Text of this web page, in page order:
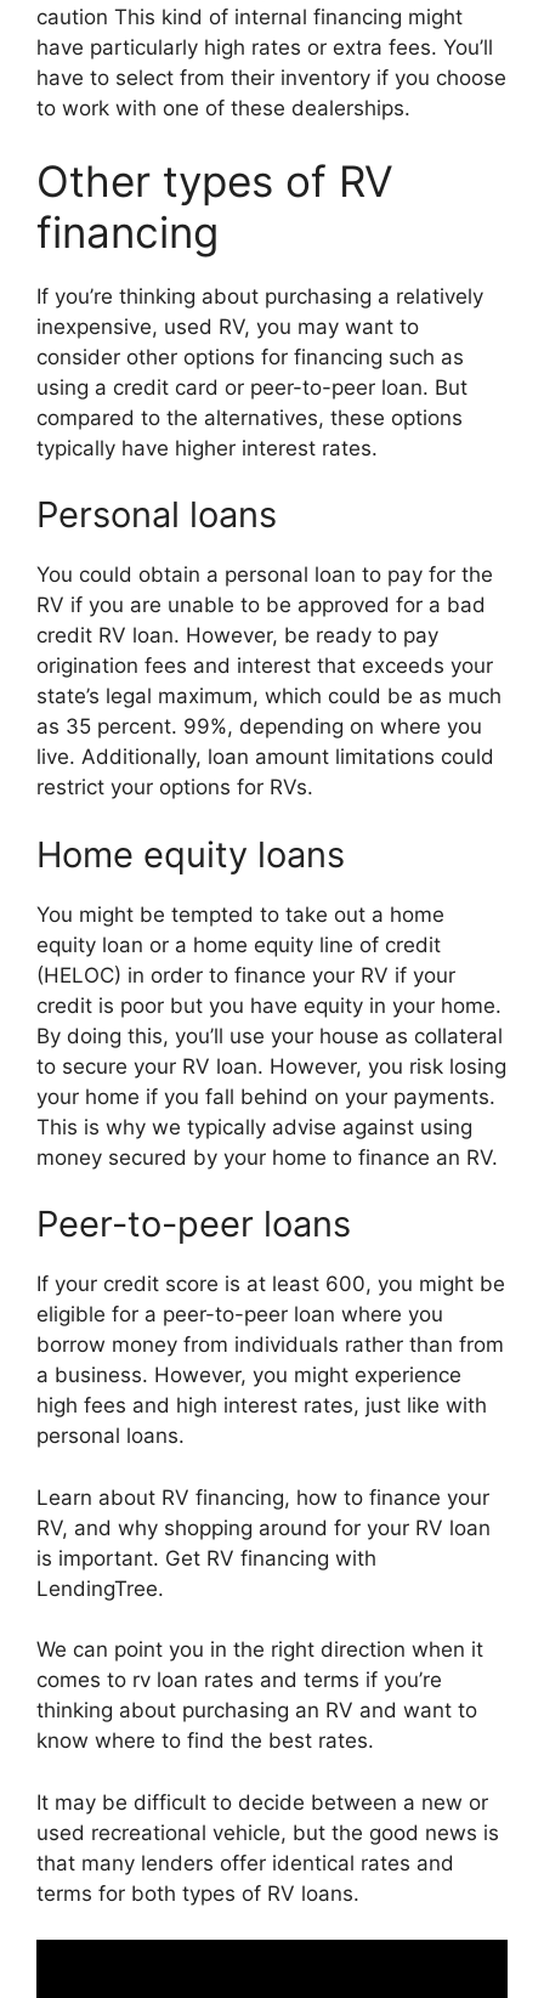
caution This kind of internal financing might
have particularly high rates or extra fees. You’ll
have to select from their inventory if you choose
to work with one of these dealerships.
Other types of RV
financing
If you’re thinking about purchasing a relatively
inexpensive, used RV, you may want to
consider other options for financing such as
using a credit card or peer-to-peer loan. But
compared to the alternatives, these options
typically have higher interest rates.
Personal loans
You could obtain a personal loan to pay for the
RV if you are unable to be approved for a bad
credit RV loan. However, be ready to pay
origination fees and interest that exceeds your
state’s legal maximum, which could be as much
as 35 percent. 99%, depending on where you
live. Additionally, loan amount limitations could
restrict your options for RVs.
Home equity loans
You might be tempted to take out a home
equity loan or a home equity line of credit
(HELOC) in order to finance your RV if your
credit is poor but you have equity in your home.
By doing this, you’ll use your house as collateral
to secure your RV loan. However, you risk losing
your home if you fall behind on your payments.
This is why we typically advise against using
money secured by your home to finance an RV.
Peer-to-peer loans
If your credit score is at least 600, you might be
eligible for a peer-to-peer loan where you
borrow money from individuals rather than from
a business. However, you might experience
high fees and high interest rates, just like with
personal loans.
Learn about RV financing, how to finance your
RV, and why shopping around for your RV loan
is important. Get RV financing with
LendingTree.
We can point you in the right direction when it
comes to rv loan rates and terms if you’re
thinking about purchasing an RV and want to
know where to find the best rates.
It may be difficult to decide between a new or
used recreational vehicle, but the good news is
that many lenders offer identical rates and
terms for both types of RV loans.